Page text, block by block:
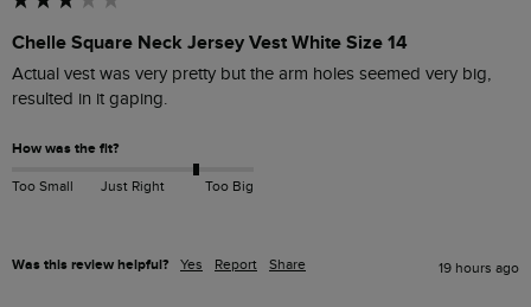
Chelle Square Neck Jersey Vest White Size 14
Actual vest was very pretty but the arm holes seemed very big,
resulted in it gaping.
How was the fit?
Too Small Just Right Too Big
Was this review helpful? Yes Report Share 19 hours ago